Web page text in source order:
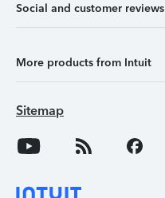
Social and customer reviews
More products from Intuit
Sitemap